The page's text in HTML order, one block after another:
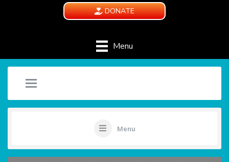
DONATE
Menu
Menu